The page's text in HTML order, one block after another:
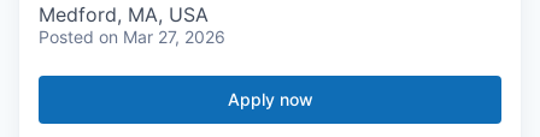
Medford, MA, USA
Posted on Mar 27, 2026
Apply now